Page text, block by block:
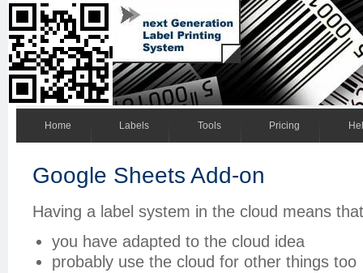
Home Labels Tools Pricing
Google Sheets Add-on
Having a label system in the cloud means that
you have adapted to the cloud idea
probably use the cloud for other things too